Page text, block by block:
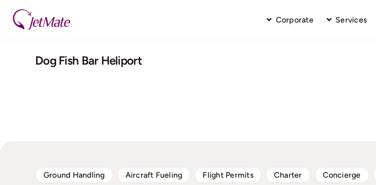
content
Corporate Services
Dog Fish Bar Heliport
Ground Handling Aircraft Fueling Flight Permits Charter Concierge